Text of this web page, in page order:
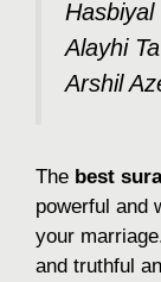
Alayhi
Arshil
The best
powerful and
your
and truthful